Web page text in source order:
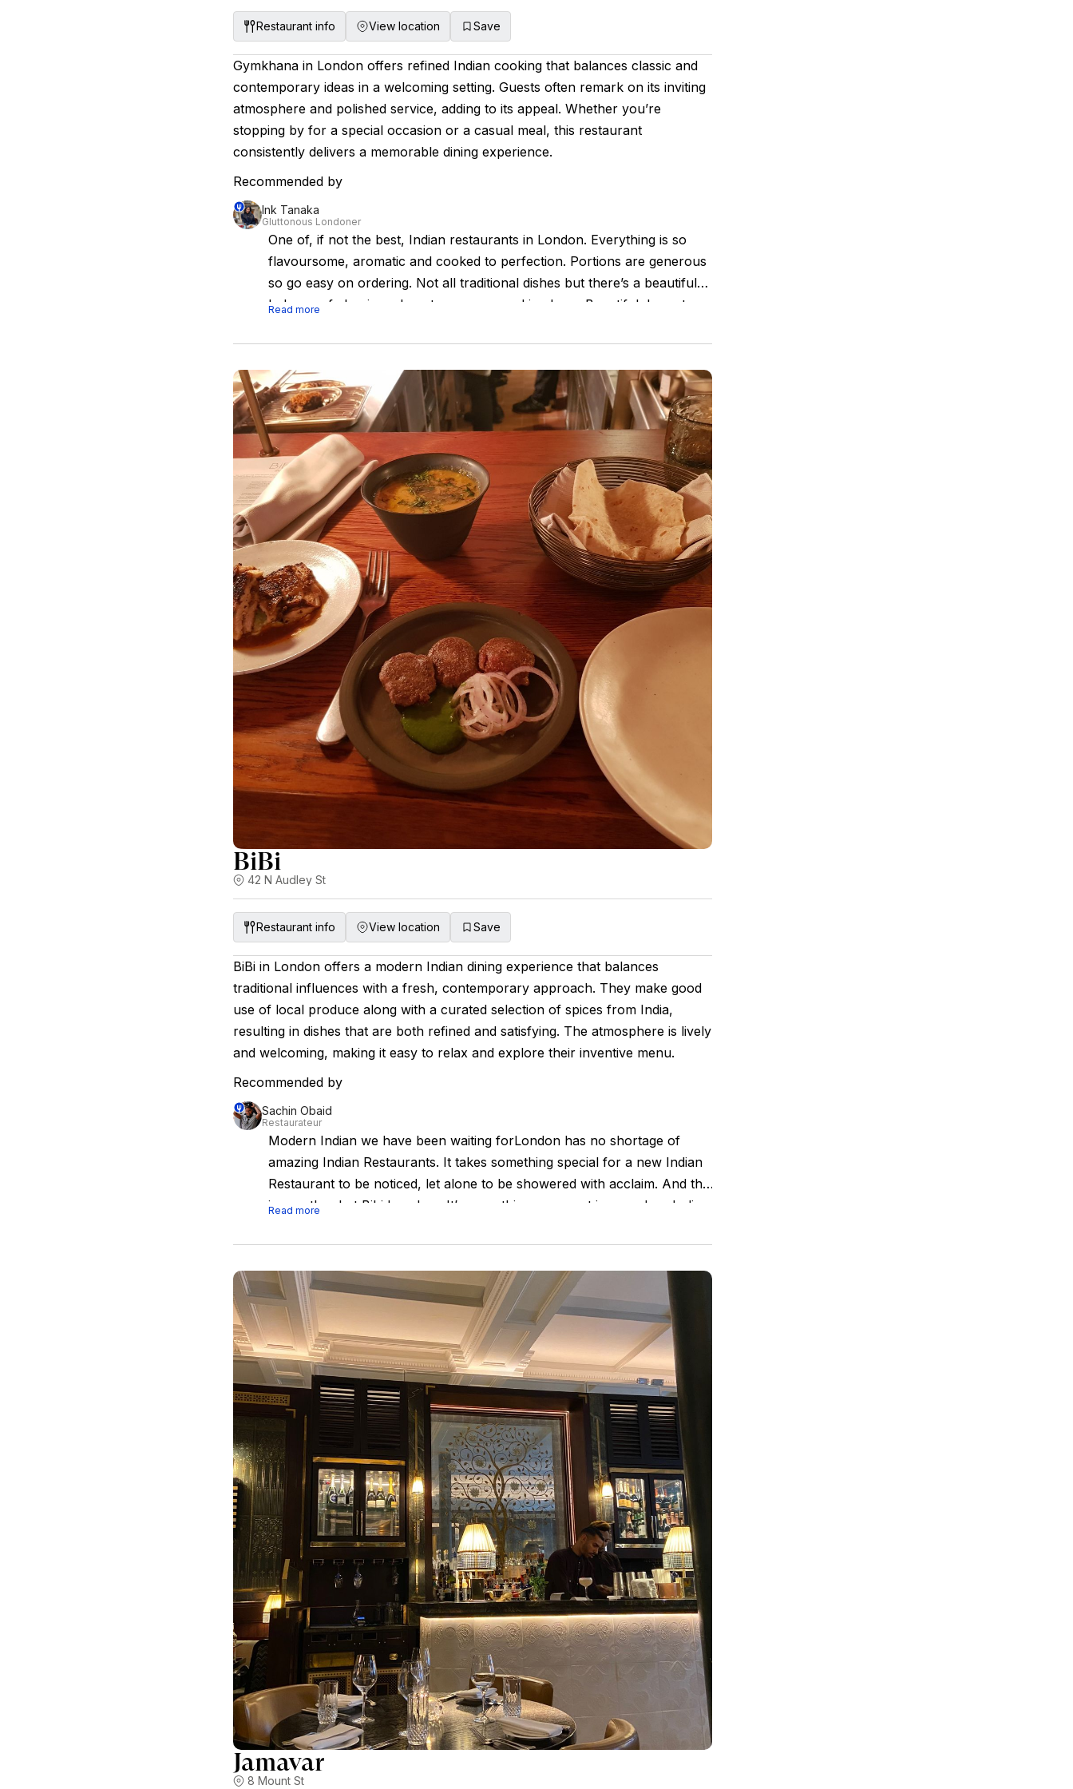
Restaurant info View location Save
Gymkhana in London offers refined Indian cooking that balances classic and
contemporary ideas in a welcoming setting. Guests often remark on its inviting
atmosphere and polished service, adding to its appeal. Whether you’re
stopping by for a special occasion or a casual meal, this restaurant
consistently delivers a memorable dining experience.
Recommended by
Ink Tanaka
Gluttonous Londoner
One of, if not the best, Indian restaurants in London. Everything is so
flavoursome, aromatic and cooked to perfection. Portions are generous
so go easy on ordering. Not all traditional dishes but there’s a beautiful
balance of classic and contemporary cooking here. Beautiful decor too.
Read more
BiBi
42 N Audley St
Restaurant info View location Save
BiBi in London offers a modern Indian dining experience that balances
traditional influences with a fresh, contemporary approach. They make good
use of local produce along with a curated selection of spices from India,
resulting in dishes that are both refined and satisfying. The atmosphere is lively
and welcoming, making it easy to relax and explore their inventive menu.
Recommended by
Sachin Obaid
Restaurateur
Modern Indian we have been waiting forLondon has no shortage of
amazing Indian Restaurants. It takes something special for a new Indian
Restaurant to be noticed, let alone to be showered with acclaim. And this
is exactly what Bibi has done.It’s everything you want in a modern Indian
and products from India. It’s the right level of sophistication without
losing its Indian soul. And absolutely love the way they used a small
space to create a beautifully balanced menu, banging cocktails and an
ambience to boot. This is special!
Read more
Jamavar
8 Mount St